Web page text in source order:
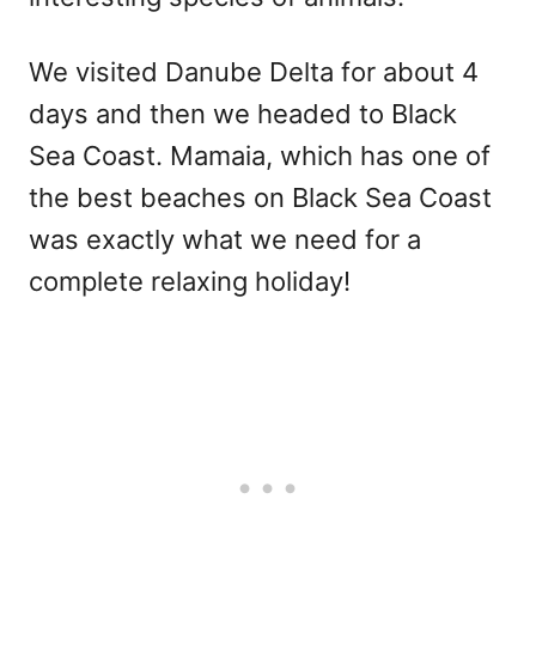
We visited Danube Delta for about 4
days and then we headed to Black
Sea Coast. Mamaia, which has one of
the best beaches on Black Sea Coast
was exactly what we need for a
complete relaxing holiday!